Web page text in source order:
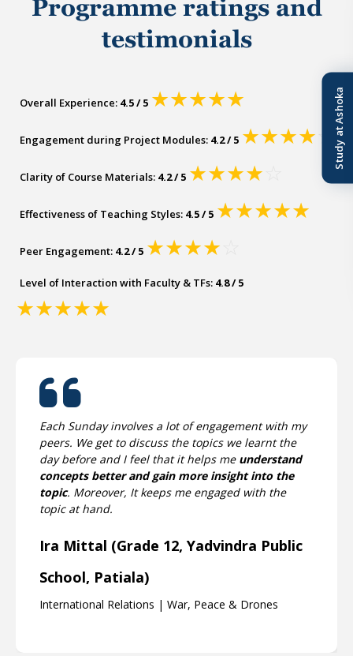
Programme ratings and
testimonials
Overall Experience: 4.5 / 5 ★★★★★
Engagement during Project Modules: 4.2 / 5 ★★★★
Clarity of Course Materials: 4.2 / 5 ★★★★
Effectiveness of Teaching Styles: 4.5 / 5 ★★★★★
Peer Engagement: 4.2 / 5 ★★★★
Level of Interaction with Faculty & TFs: 4.8 / 5
★★★★★
I really enjoy the sessions as the teaching methods
are engaging and interesting as well. I really love
the fact that the Teaching Fellow and Faculty really
put in much thought to show us engaging videos
and elaborating concepts based on that, and
allowing us to voice our thoughts as well.
Mira Venkataraman (Grade 9,
Chinmaya Vidyalaya, Chennai)
International Relations | War, Peace & Drones
Study at Ashoka